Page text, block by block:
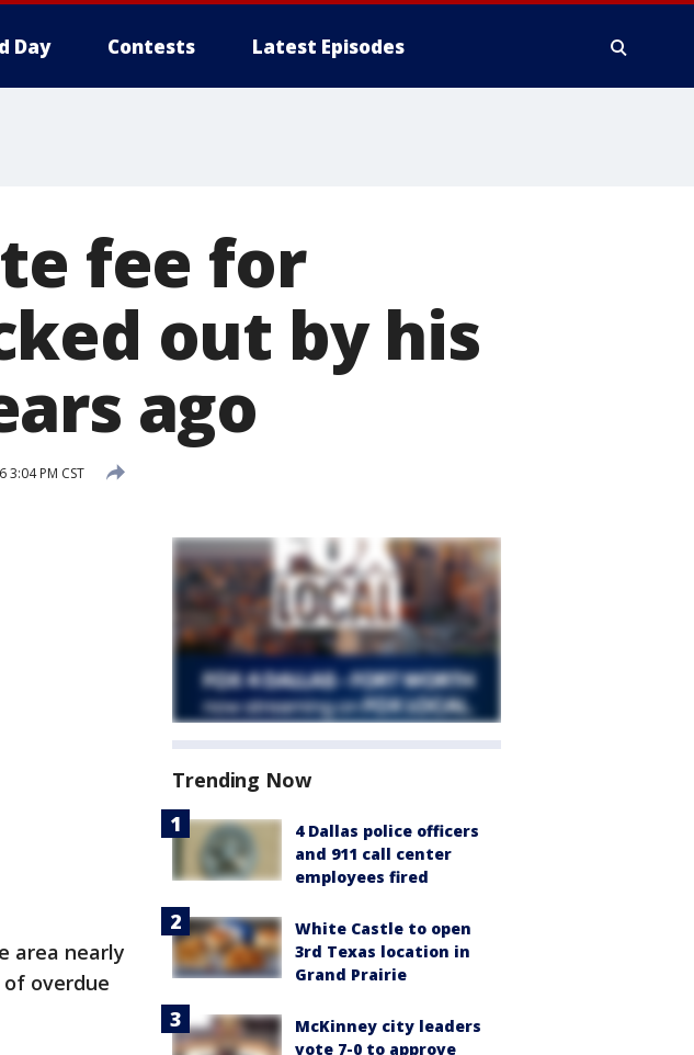
Day Contests Latest Episodes
fee for
out by his
ago
3:04 PM CST
area nearly
overdue
Trending Now
4 Dallas police officers
and 911 call center
employees fired
White Castle to open
3rd Texas location in
Grand Prairie
McKinney city leaders
vote 7-0 to approve